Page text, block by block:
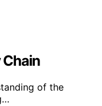
of the